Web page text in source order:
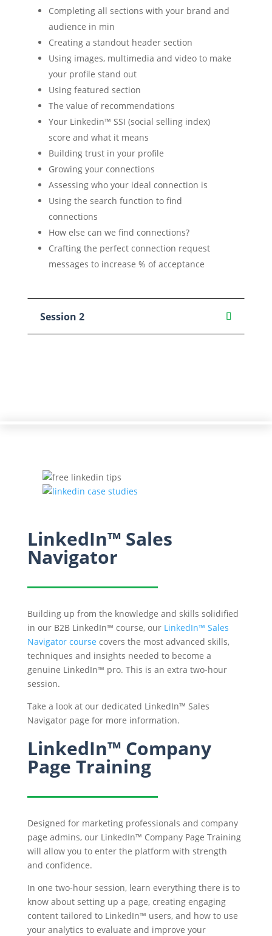
Completing all sections with your brand and
audience in min
Creating a standout header section
Using images, multimedia and video to make
your profile stand out
Using featured section
The value of recommendations
Your Linkedin™ SSI (social selling index)
score and what it means
Building trust in your profile
Growing your connections
Assessing who your ideal connection is
Using the search function to find
connections
How else can we find connections?
Crafting the perfect connection request
messages to increase % of acceptance
Session 2
LinkedIn™ Sales
Navigator
Building up from the knowledge and skills solidified
in our B2B LinkedIn™ course, our LinkedIn™ Sales
Navigator course covers the most advanced skills,
techniques and insights needed to become a
genuine LinkedIn™ pro. This is an extra two-hour
session.
Take a look at our dedicated LinkedIn™ Sales
Navigator page for more information.
LinkedIn™ Company
Page Training
Designed for marketing professionals and company
page admins, our LinkedIn™ Company Page Training
will allow you to enter the platform with strength
and confidence.
In one two-hour session, learn everything there is to
know about setting up a page, creating engaging
content tailored to LinkedIn™ users, and how to use
your analytics to evaluate and improve your